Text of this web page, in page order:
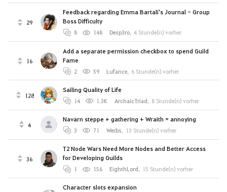
29
Feedback regarding Emma Bartali's Journal - Group
Boss Difficulty
8 148 Desp3ro, 4 Stunde(n) vorher
16
Add a separate permission checkbox to spend Guild
Fame
2 59 Lufance, 6 Stunde(n) vorher
128
Sailing Quality of Life
14 1.3K ArchaicTriad, 8 Stunde(n) vorher
4
Navarn steppe + gathering + Wraith = annoying
3 71 Werbs, 13 Stunde(n) vorher
36
T2 Node Wars Need More Nodes and Better Access
for Developing Guilds
1 156 EighthLord, 15 Stunde(n) vorher
Character slots expansion